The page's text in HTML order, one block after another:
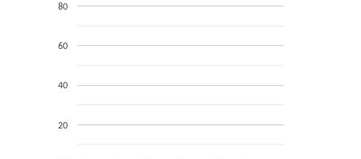
20
40
60
80